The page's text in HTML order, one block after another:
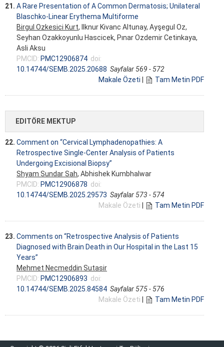
21. A Rare Presentation of A Common Dermatosis; Unilateral
Blaschko-Linear Erythema Multiforme
Birgul Ozkesici Kurt, Ilknur Kivanc Altunay, Ayşegul Oz,
Seyhan Ozakkoyunlu Hascicek, Pınar Ozdemir Cetinkaya,
Asli Aksu
PMCID: PMC12906874 doi:
10.14744/SEMB.2025.20688 Sayfalar 569 - 572
Makale Özeti
Tam Metin PDF
EDITÖRE MEKTUP
22. Comment on “Cervical Lymphadenopathies: A
Retrospective Single-Center Analysis of Patients
Undergoing Excisional Biopsy”
Shyam Sundar Sah, Abhishek Kumbhalwar
PMCID: PMC12906878 doi:
10.14744/SEMB.2025.29573 Sayfalar 573 - 574
Makale Özeti
Tam Metin PDF
23. Comments on “Retrospective Analysis of Patients
Diagnosed with Brain Death in Our Hospital in the Last 15
Years”
Mehmet Necmeddin Sutasir
PMCID: PMC12906893 doi:
10.14744/SEMB.2025.84584 Sayfalar 575 - 576
Makale Özeti
Tam Metin PDF